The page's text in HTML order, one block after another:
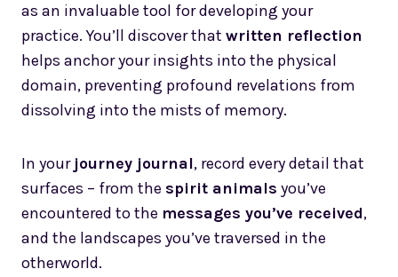
as an invaluable tool for developing your
practice. You’ll discover that written reflection
helps anchor your insights into the physical
domain, preventing profound revelations from
dissolving into the mists of memory.
In your journey journal, record every detail that
surfaces – from the spirit animals you’ve
encountered to the messages you’ve received,
and the landscapes you’ve traversed in the
otherworld.